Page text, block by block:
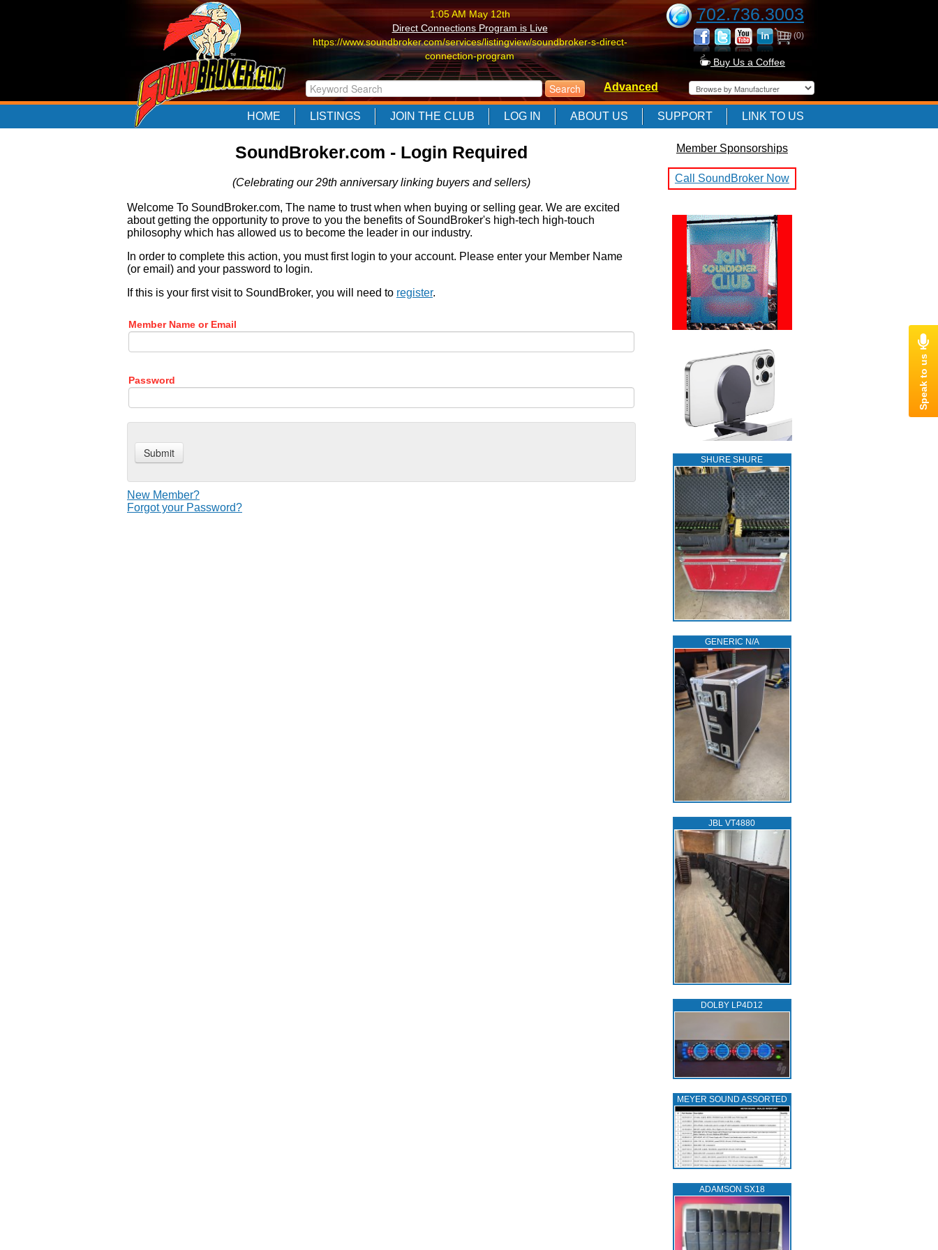
1:05 AM May 12th
Direct Connections Program is Live
https://www.soundbroker.com/services/listingview/soundbroker-s-direct-
connection-program
1:05 AM May 12th
Direct Connections Program is Live
https://www.soundbroker.com/services/listingview/soundbroker-s-direct-
connection-program
1:05 AM May 12th
Direct Connections Program is Live
connection-program
702.736.3003
(0)
Buy Us a Coffee
Advanced
HOME LISTINGS JOIN THE CLUB LOG IN ABOUT US SUPPORT LINK TO US
SoundBroker.com - Login Required
(Celebrating our 29th anniversary linking buyers and sellers)
Welcome To SoundBroker.com, The name to trust when when buying or selling gear. We are excited
about getting the opportunity to prove to you the benefits of SoundBroker's high-tech high-touch
philosophy which has allowed us to become the leader in our industry.
In order to complete this action, you must first login to your account. Please enter your Member Name
(or email) and your password to login.
If this is your first visit to SoundBroker, you will need to register.
Member Name or Email
Password
New Member?
Forgot your Password?
Member Sponsorships
Call SoundBroker Now
SHURE SHURE
GENERIC N/A
JBL VT4880
DOLBY LP4D12
MEYER SOUND ASSORTED
ADAMSON SX18